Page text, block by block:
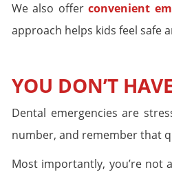
We also offerconvenient
approach helps kids feel safe
YOU DON’T
Dental emergencies are
number, and remember that
Most importantly, you’re not